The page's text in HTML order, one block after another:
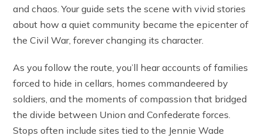
and chaos. Your guide sets the scene with vivid stories
about how a quiet community became the epicenter of
the Civil War, forever changing its character.
As you follow the route, you’ll hear accounts of families
forced to hide in cellars, homes commandeered by
soldiers, and the moments of compassion that bridged
the divide between Union and Confederate forces.
Stops often include sites tied to the Jennie Wade